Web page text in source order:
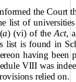
the Court
list of universities
a) (vi) of theAct,
list is found in
having been
VIII was
relied on.